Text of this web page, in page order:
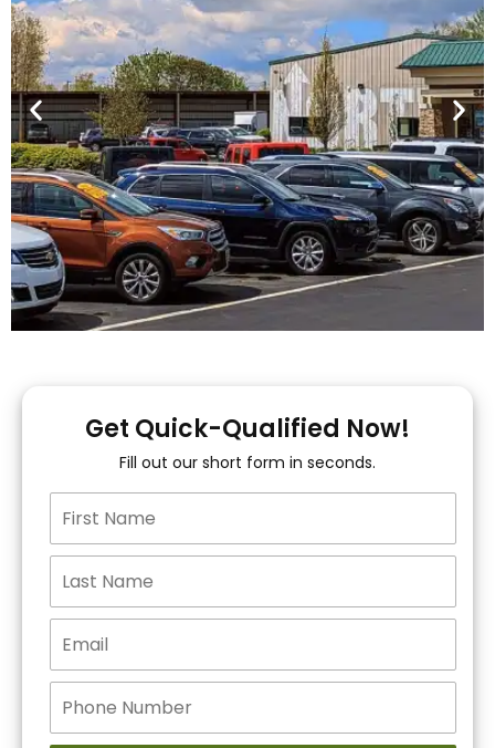
You!
15+ Lenders to get
you APPROVED!
Get Started!
Get Quick-Qualified Now!
Fill out our short form in seconds.